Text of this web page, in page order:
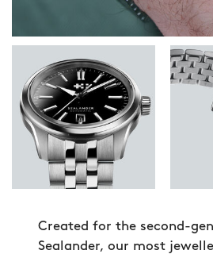
Created for the second-
Sealander, our most